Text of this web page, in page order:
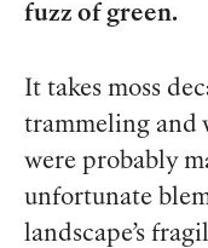
fuzz of green.
It takes moss
trammeling and
were probably
unfortunate
landscape’s